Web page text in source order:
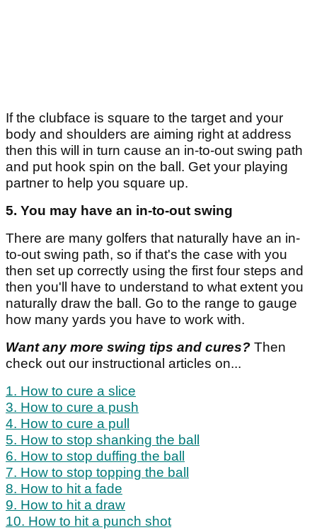
If the clubface is square to the target and your
body and shoulders are aiming right at address
then this will in turn cause an in-to-out swing path
and put hook spin on the ball. Get your playing
partner to help you square up.
5. You may have an in-to-out swing
There are many golfers that naturally have an in-
to-out swing path, so if that's the case with you
then set up correctly using the first four steps and
then you'll have to understand to what extent you
naturally draw the ball. Go to the range to gauge
how many yards you have to work with.
Want any more swing tips and cures? Then
check out our instructional articles on...
1. How to cure a slice
3. How to cure a push
4. How to cure a pull
5. How to stop shanking the ball
6. How to stop duffing the ball
7. How to stop topping the ball
8. How to hit a fade
9. How to hit a draw
10. How to hit a punch shot